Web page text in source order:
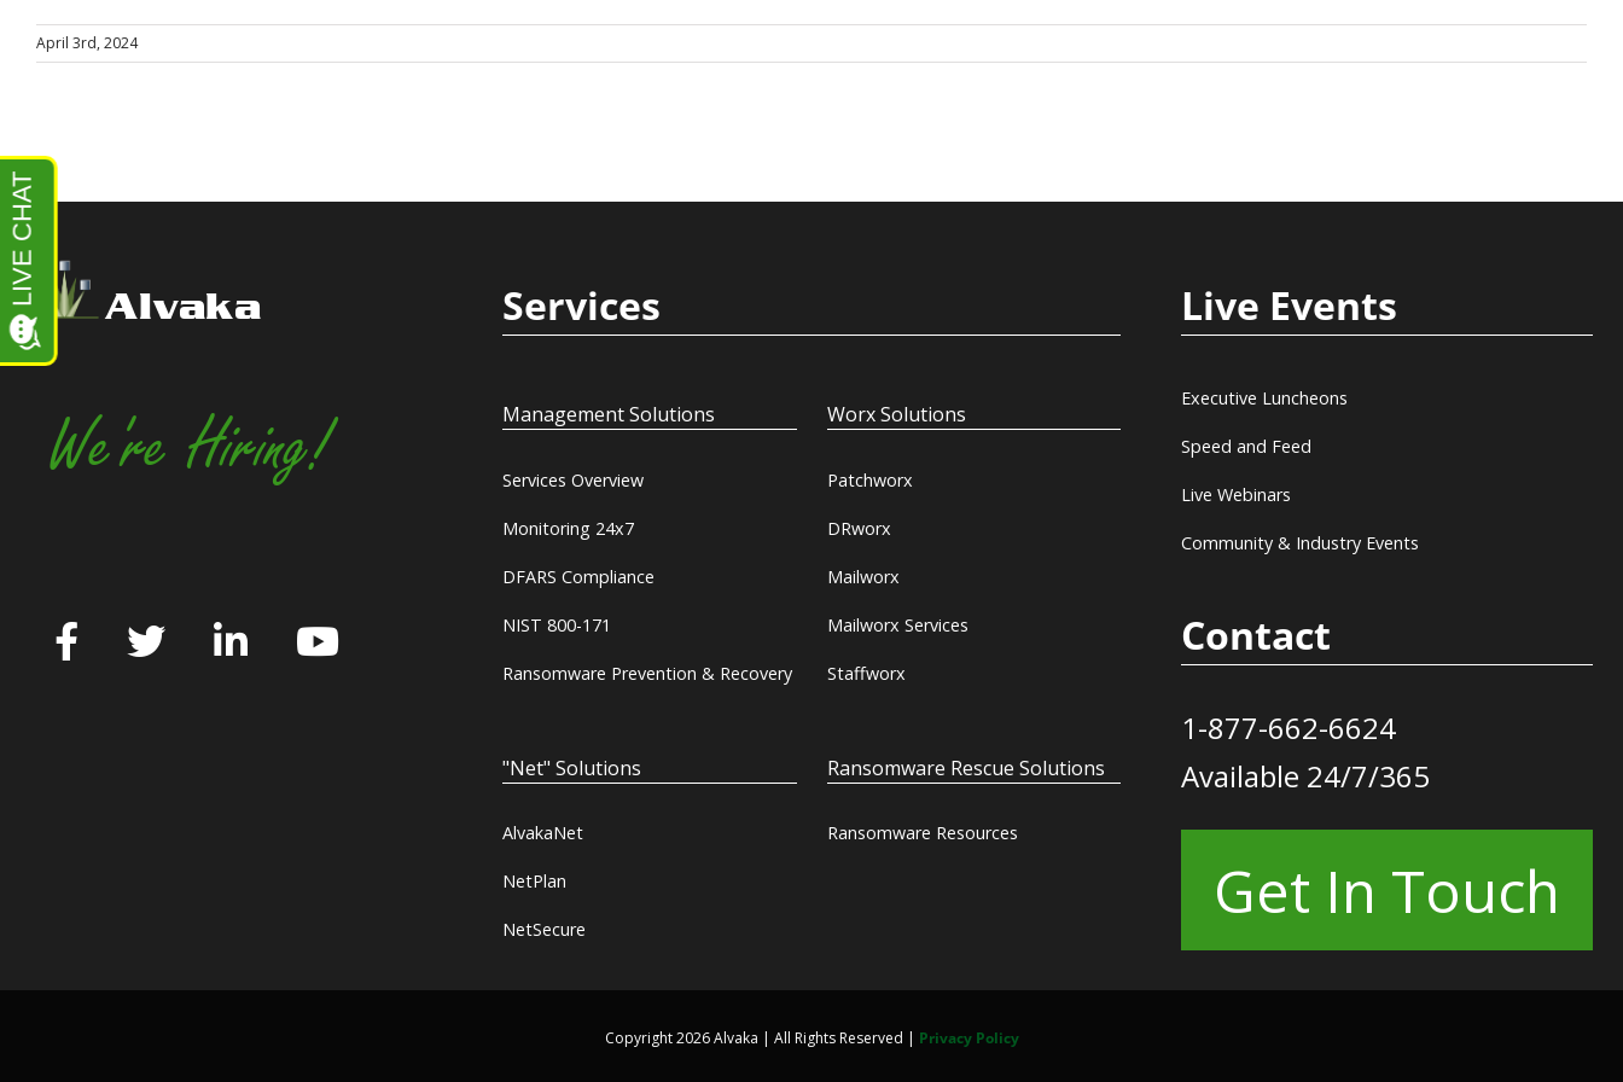
April 3rd, 2024
Alvaka
We're Hiring!
Services
Management Solutions
Services Overview
Monitoring 24x7
DFARS Compliance
NIST 800-171
Ransomware Prevention & Recovery
Worx Solutions
Patchworx
DRworx
Mailworx
Mailworx Services
Staffworx
"Net" Solutions
AlvakaNet
NetPlan
NetSecure
Ransomware Rescue Solutions
Ransomware Resources
Live Events
Executive Luncheons
Speed and Feed
Live Webinars
Community & Industry Events
Contact
1-877-662-6624
Available 24/7/365
Get In Touch
Copyright 2026 Alvaka | All Rights Reserved | Privacy Policy